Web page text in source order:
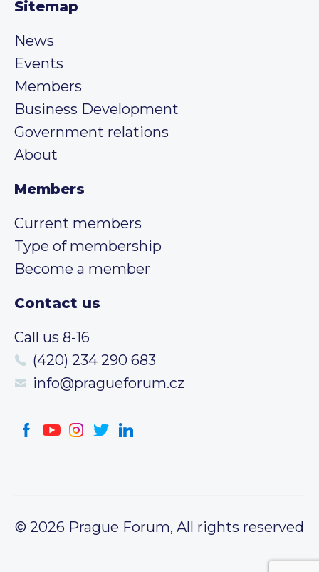
Sitemap
News
Events
Members
Business Development
Government relations
About
Members
Current members
Type of membership
Become a member
Contact us
Call us 8-16
(420) 234 290 683
info@pragueforum.cz
© 2026 Prague Forum, All rights reserved